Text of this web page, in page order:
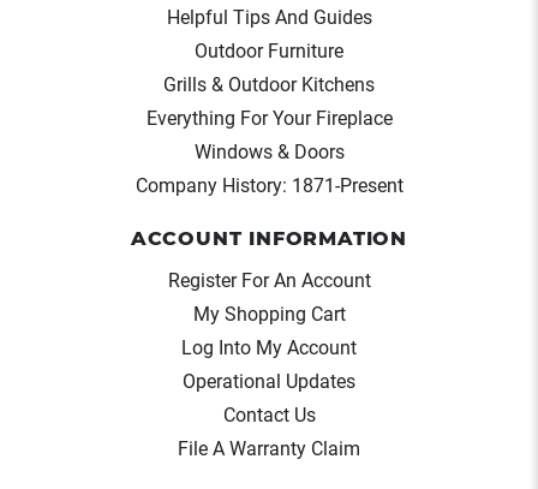
Helpful Tips And Guides
Outdoor Furniture
Grills & Outdoor Kitchens
Everything For Your Fireplace
Windows & Doors
Company History: 1871-Present
ACCOUNT INFORMATION
Register For An Account
My Shopping Cart
Log Into My Account
Operational Updates
Contact Us
File A Warranty Claim